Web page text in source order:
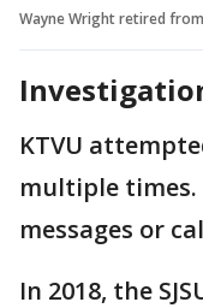
Wayne Wright retired from
KTVU
multiple
messages or
In 2018, the